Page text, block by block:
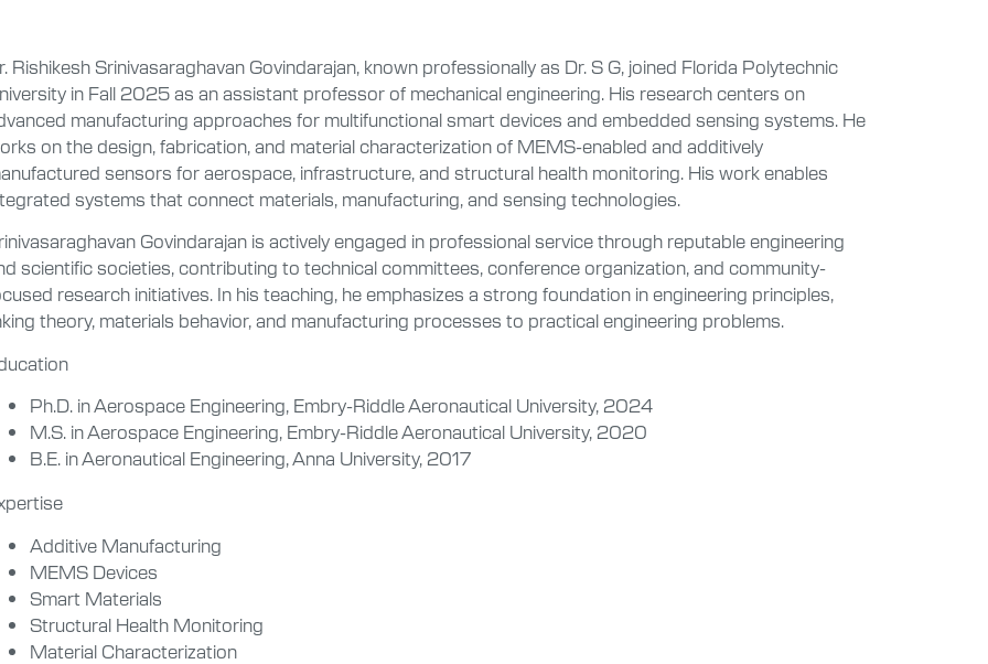
Rishikesh Srinivasaraghavan Govindarajan, known professionally as Dr. S G, joined Florida Polytechnic
in Fall 2025 as an assistant professor of mechanical engineering. His research centers on
manufacturing approaches for multifunctional smart devices and embedded sensing systems. He
on the design, fabrication, and material characterization of MEMS-enabled and additively
sensors for aerospace, infrastructure, and structural health monitoring. His work enables
systems that connect materials, manufacturing, and sensing technologies.
Govindarajan is actively engaged in professional service through reputable engineering
scientific societies, contributing to technical committees, conference organization, and community-
research initiatives. In his teaching, he emphasizes a strong foundation in engineering principles,
theory, materials behavior, and manufacturing processes to practical engineering problems.
Ph.D. in Aerospace Engineering, Embry-Riddle Aeronautical University, 2024
M.S. in Aerospace Engineering, Embry-Riddle Aeronautical University, 2020
B.E. in Aeronautical Engineering, Anna University, 2017
Additive Manufacturing
MEMS Devices
Smart Materials
Structural Health Monitoring
Material Characterization